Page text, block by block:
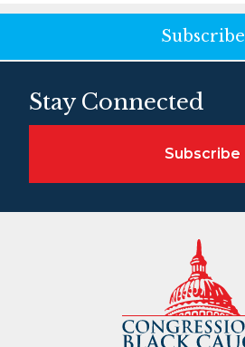
Subscribe
Stay Connected
Subscribe